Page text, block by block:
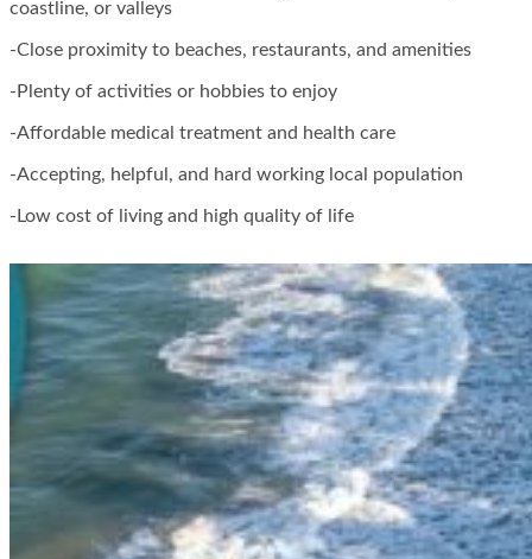
coastline, or valleys
-Close proximity to beaches, restaurants, and amenities
-Plenty of activities or hobbies to enjoy
-Affordable medical treatment and health care
-Accepting, helpful, and hard working local population
-Low cost of living and high quality of life